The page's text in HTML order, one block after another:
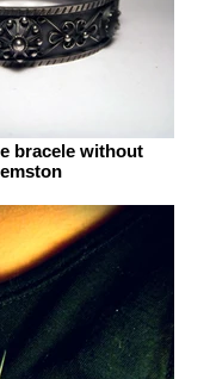
bracele without